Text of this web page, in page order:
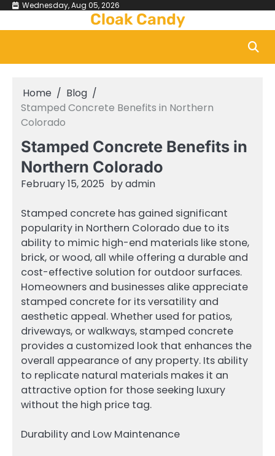
Skip Wednesday, Aug 05, 2026
Cloak Candy
Home
Blog
Stamped Concrete Benefits in Northern
Colorado
Stamped Concrete Benefits in
Northern Colorado
February 15, 2025 byadmin
Stamped concrete has gained significant
popularity in Northern Colorado due to its
ability to mimic high-end materials like stone,
brick, or wood, all while offering a durable and
cost-effective solution for outdoor surfaces.
Homeowners and businesses alike appreciate
stamped concrete for its versatility and
aesthetic appeal. Whether used for patios,
driveways, or walkways, stamped concrete
provides a customized look that enhances the
overall appearance of any property. Its ability
to replicate natural materials makes it an
attractive option for those seeking luxury
without the high price tag.
Durability and Low Maintenance